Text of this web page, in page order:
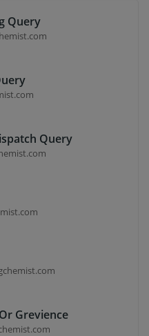
Query
Query
Grevience